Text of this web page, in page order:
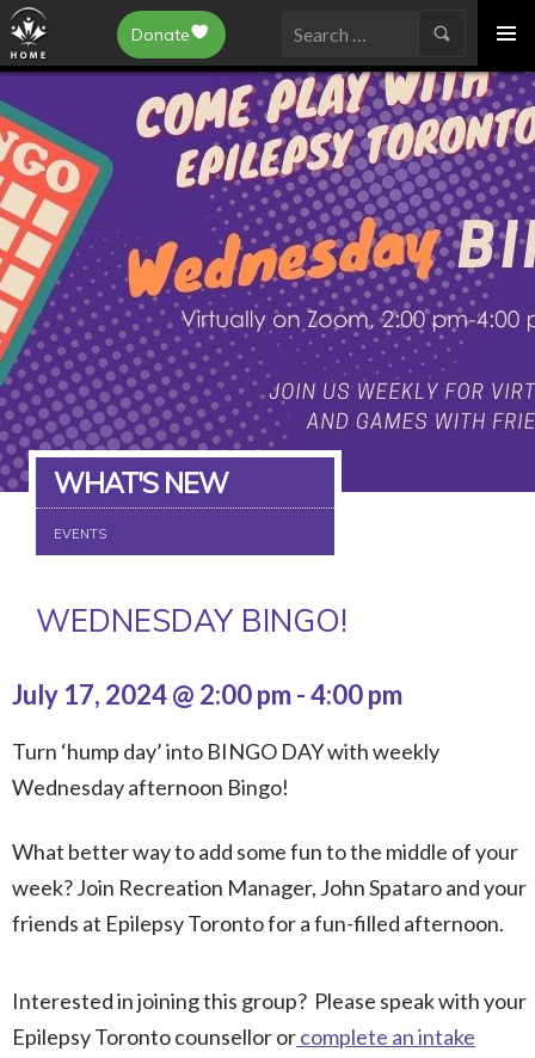
Epilepsy Toronto
SKIP
TO
CONTENT
Donate
Search
for:
WHAT'S NEW
EVENTS
WEDNESDAY BINGO!
July 17, 2024 @ 2:00 pm-4:00 pm
Turn ‘hump day’ into BINGO DAY with weekly
Wednesday afternoon Bingo!
What better way to add some fun to the middle of your
week? Join Recreation Manager, John Spataro and your
friends at Epilepsy Toronto for a fun-filled afternoon.
Interested in joining this group? Please speak with your
Epilepsy Toronto counsellor orcomplete an intake